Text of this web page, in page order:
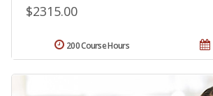
$2315.00
200 Course Hours